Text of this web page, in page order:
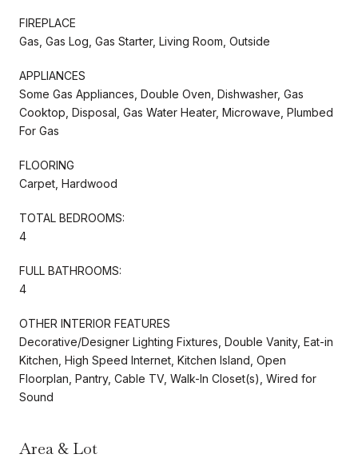
FIREPLACE
Gas, Gas Log, Gas Starter, Living Room, Outside
APPLIANCES
Some Gas Appliances, Double Oven, Dishwasher, Gas
Cooktop, Disposal, Gas Water Heater, Microwave, Plumbed
For Gas
FLOORING
Carpet, Hardwood
TOTAL BEDROOMS:
4
FULL BATHROOMS:
4
OTHER INTERIOR FEATURES
Decorative/Designer Lighting Fixtures, Double Vanity, Eat-in
Kitchen, High Speed Internet, Kitchen Island, Open
Floorplan, Pantry, Cable TV, Walk-In Closet(s), Wired for
Sound
Area & Lot